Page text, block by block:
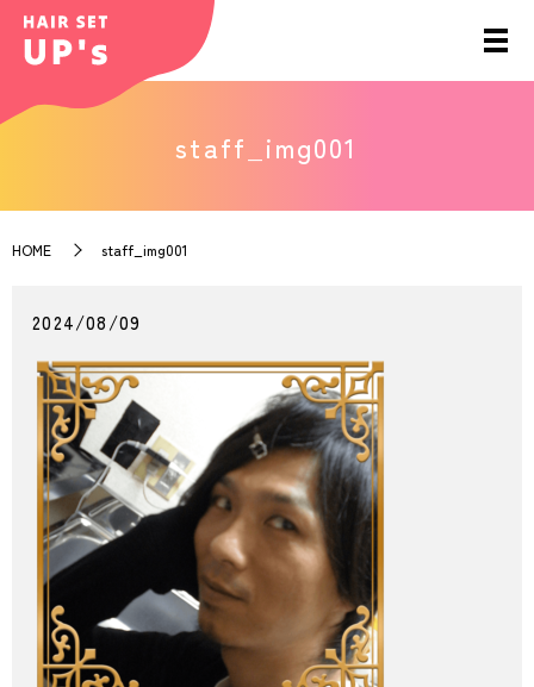
staff_img001
HOME staff_img001
2024/08/09